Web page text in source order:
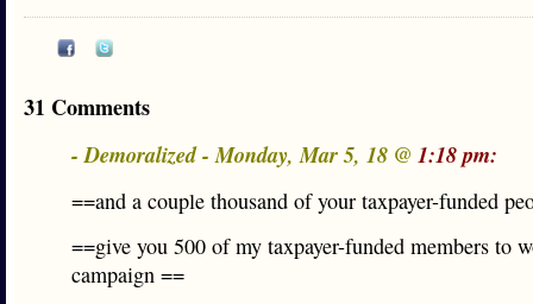
31 Comments
- Demoralized - Monday, Mar 5, 18 @ 1:18 pm:
==and a couple thousand of your taxpayer-funded
==give you 500 of my taxpayer-funded members to
campaign ==